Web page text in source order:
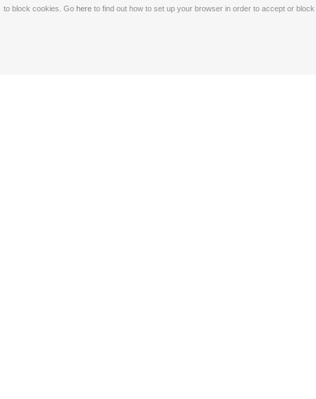
to block cookies. Go here to find out how to set up your browser in order to accept or